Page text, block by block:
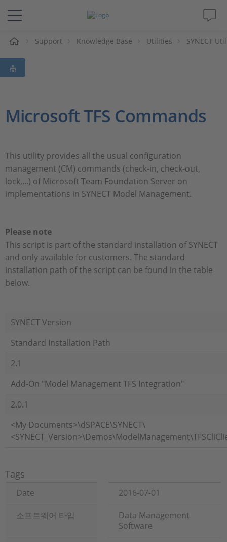
솔루션 및 제품
Support
회사
인재채용
Support Knowledge Base Utilities SYNECT
Microsoft TFS Commands
This utility provides all the usual configuration
management (CM) commands (check-in, check-out,
lock,...) of Microsoft Team Foundation Server on
implementations in SYNECT Model Management.
Please note
This script is part of the standard installation of SYNECT
and only available for customers. The standard
installation path of the script can be found in the table
below.
SYNECT Version
Standard Installation Path
2.1
Add-On "Model Management TFS Integration"
2.0.1
<My Documents>\dSPACE\SYNECT\
Tags
Date
2016-07-01
소프트웨어 타입
Data Management
Software